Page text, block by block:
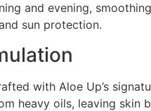
and evening,
sun protection.
with Aloe Up’s
heavy oils, leaving skin